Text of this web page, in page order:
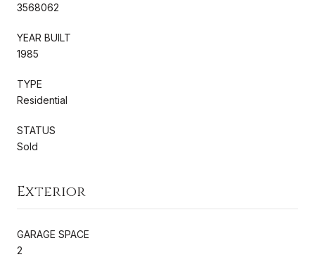
3568062
YEAR BUILT
1985
TYPE
Residential
STATUS
Sold
Exterior
GARAGE SPACE
2